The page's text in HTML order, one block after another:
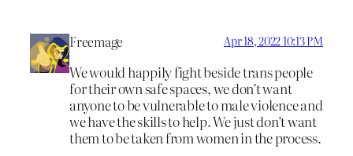
Freemage Apr 18, 2022 10:13 PM
We would happily fight beside trans people
for their own safe spaces, we don’t want
anyone to be vulnerable to male violence and
we have the skills to help. We just don’t want
them to be taken from women in the process.